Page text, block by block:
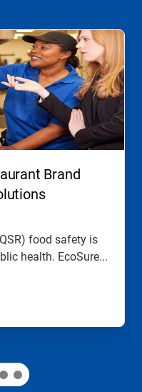
Brand
food safety is
health. EcoSure...